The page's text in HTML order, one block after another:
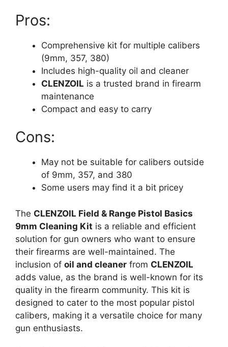
Pros:
Comprehensive kit for multiple calibers
(9mm, 357, 380)
Includes high-quality oil and cleaner
CLENZOIL is a trusted brand in firearm
maintenance
Compact and easy to carry
Cons:
May not be suitable for calibers outside
of 9mm, 357, and 380
Some users may find it a bit pricey
The CLENZOIL Field & Range Pistol Basics
9mm Cleaning Kit is a reliable and efficient
solution for gun owners who want to ensure
their firearms are well-maintained. The
inclusion of oil and cleaner from CLENZOIL
adds value, as the brand is well-known for its
quality in the firearm community. This kit is
designed to cater to the most popular pistol
calibers, making it a versatile choice for many
gun enthusiasts.